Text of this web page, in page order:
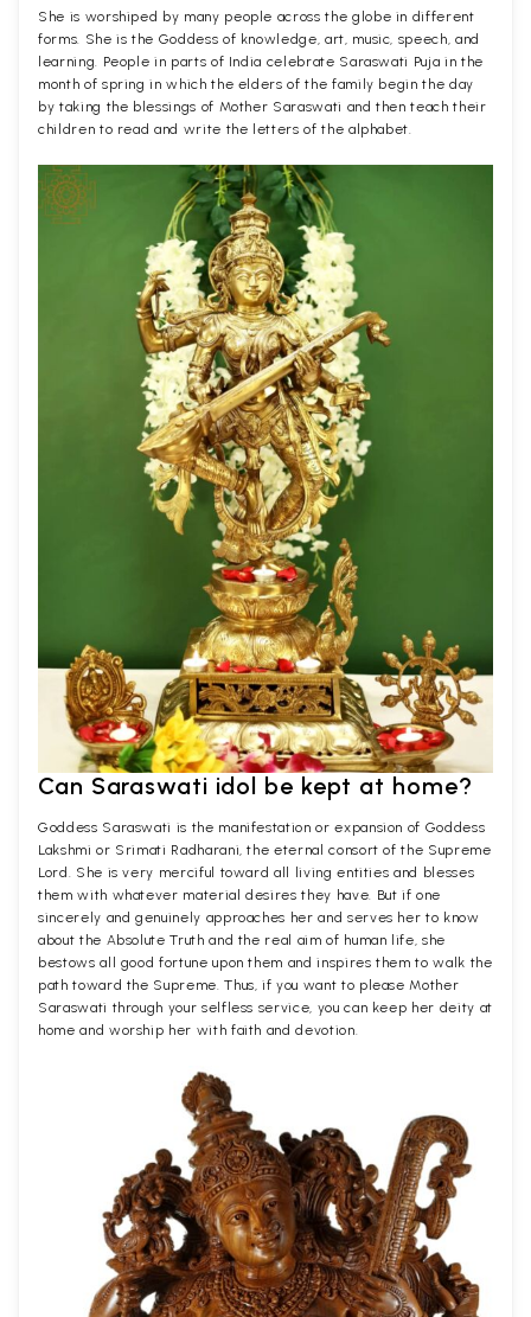
She is worshiped by many people across the globe in different
forms. She is the Goddess of knowledge, art, music, speech, and
learning. People in parts of India celebrate Saraswati Puja in the
month of spring in which the elders of the family begin the day
by taking the blessings of Mother Saraswati and then teach their
children to read and write the letters of the alphabet.
Can Saraswati idol be kept at home?
Goddess Saraswati is the manifestation or expansion of Goddess
Lakshmi or Srimati Radharani, the eternal consort of the Supreme
Lord. She is very merciful toward all living entities and blesses
them with whatever material desires they have. But if one
sincerely and genuinely approaches her and serves her to know
about the Absolute Truth and the real aim of human life, she
bestows all good fortune upon them and inspires them to walk the
path toward the Supreme. Thus, if you want to please Mother
Saraswati through your selfless service, you can keep her deity at
home and worship her with faith and devotion.